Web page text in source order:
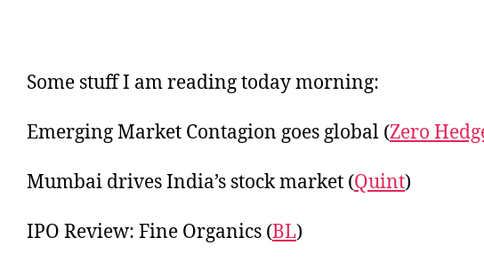
Some stuff I am reading today morning:
Emerging Market Contagion goes global (Zero
Mumbai drives India’s stock market (Quint)
IPO Review: Fine Organics (BL)